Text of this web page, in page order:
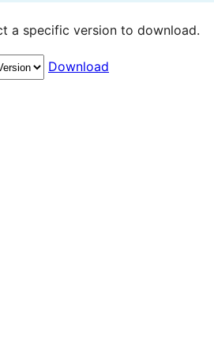
a specific version to download.
Download